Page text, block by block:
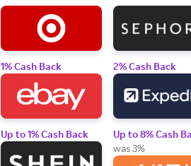
1% Cash Back
Up to 1% Cash Back
2% Cash Back
Up to 8% Cash
was 3%